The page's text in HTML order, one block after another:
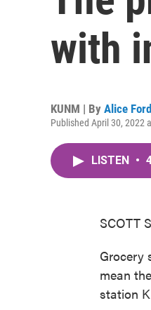
with
KUNM | By Alice
Published April 30, 2022
LISTEN •
SCOTT
Grocery
mean
station